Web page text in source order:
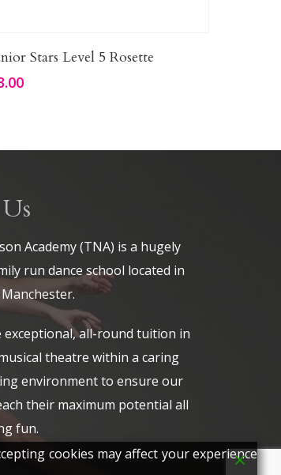
Add To Basket
Stars Level 5 Rosette
Academy (TNA) is a hugely
run dance school located in
exceptional, all-round tuition in
theatre within a caring
environment to ensure our
their maximum potential all
fun.
cookies may affect your experience